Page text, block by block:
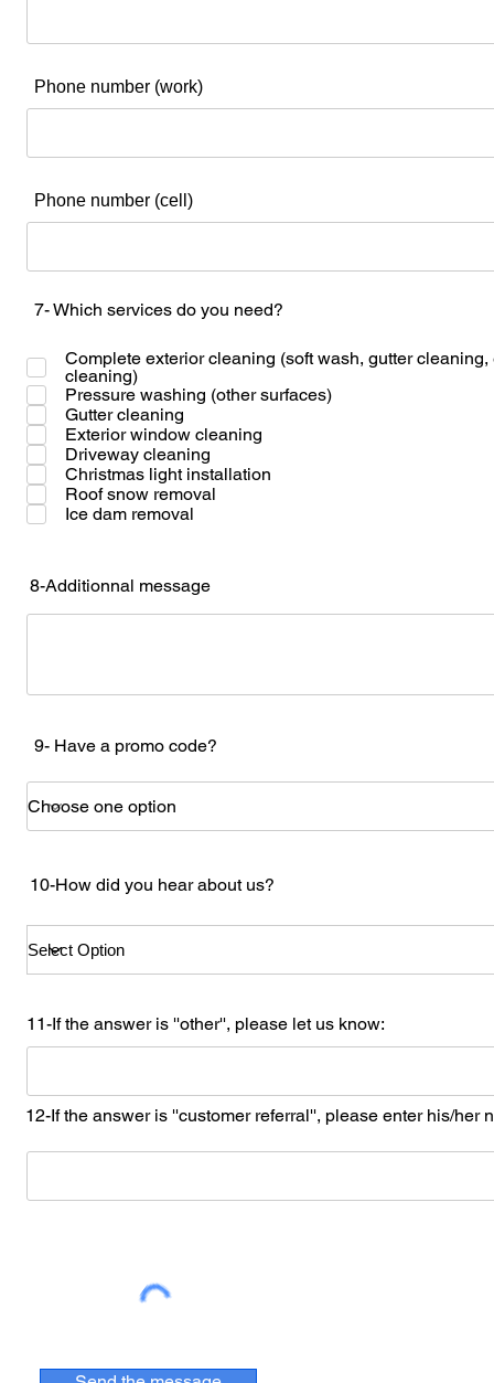
Phone number (work)
Phone number (cell)
7- Which services do you need?
Complete exterior cleaning (soft wash, gutter
cleaning)
Pressure washing (other surfaces)
Gutter cleaning
Exterior window cleaning
Driveway cleaning
Christmas light installation
Roof snow removal
Ice dam removal
8-Additionnal message
9- Have a promo code?
10-How did you hear about us?
11-If the answer is ''other'', please let us know:
12-If the answer is ''customer referral'', please enter his/her